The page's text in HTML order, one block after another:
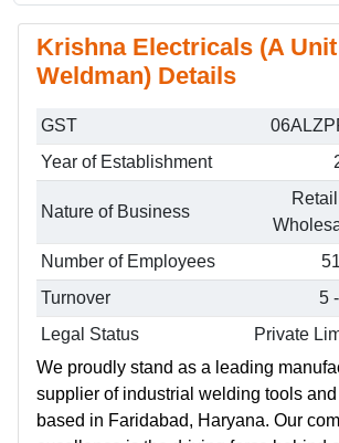
Krishna Electricals (A
Weldman) Details
GST
Year of Establishment
Nature of Business
Number of Employees
Turnover
5
Legal Status
Private
We proudly stand as a leading
supplier of industrial welding tools
based in Faridabad, Haryana. Our